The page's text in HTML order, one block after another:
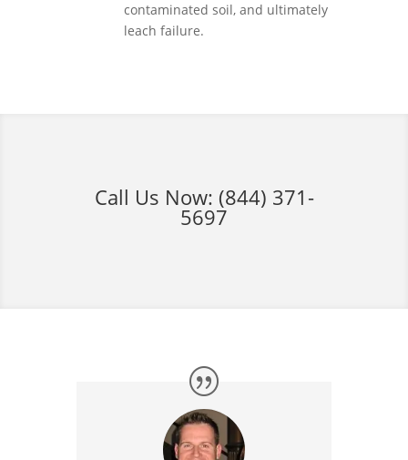
contaminated soil, and ultimately
leach failure.
Call Us Now: (844) 371-
5697